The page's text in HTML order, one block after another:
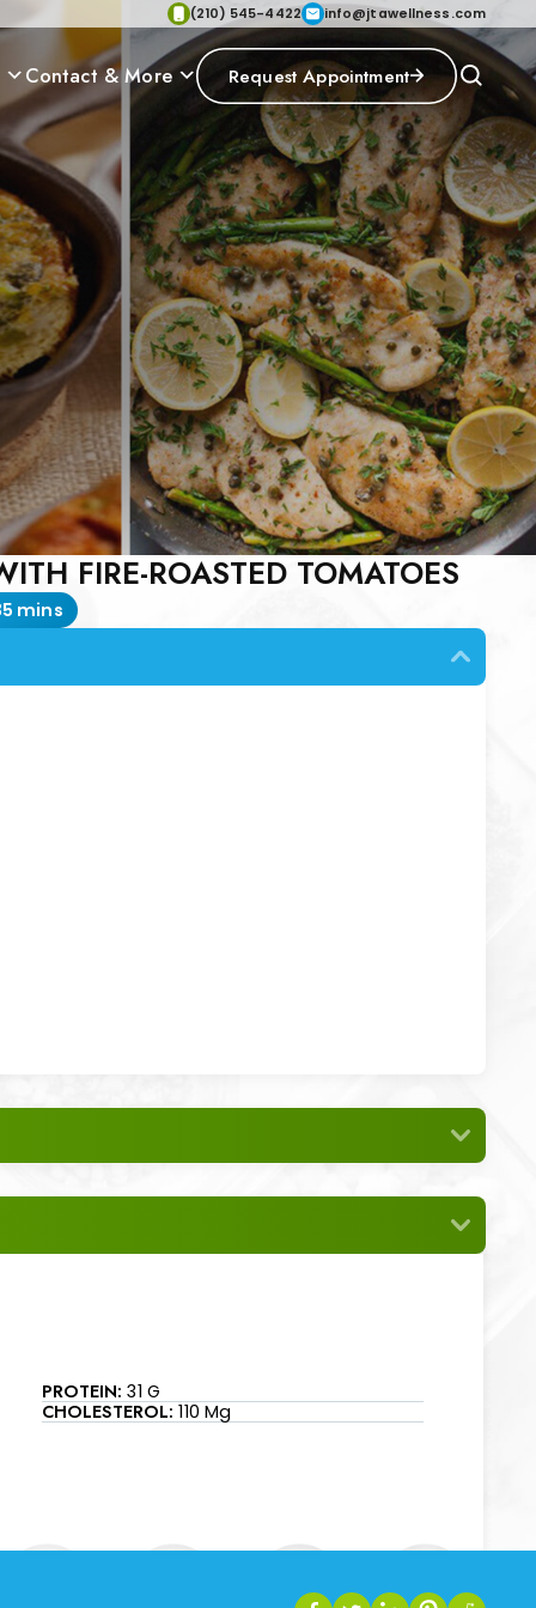
(210) 545-4422 info@jtawellness.com
Contact & More Request Appointment
FIRE-ROASTED TOMATOES
mins
PROTEIN: 31 G
CHOLESTEROL: 110 Mg